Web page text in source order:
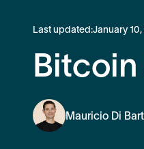
Last updated:January
Bitcoin
Mauricio Di